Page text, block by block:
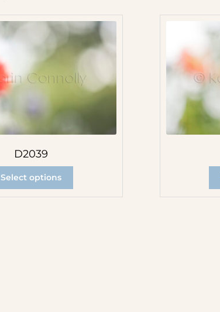
D2039
Select options